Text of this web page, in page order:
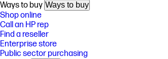
Ways to buy Ways to buy
Shop online
Call an HP rep
Find a reseller
Enterprise store
Public sector purchasing